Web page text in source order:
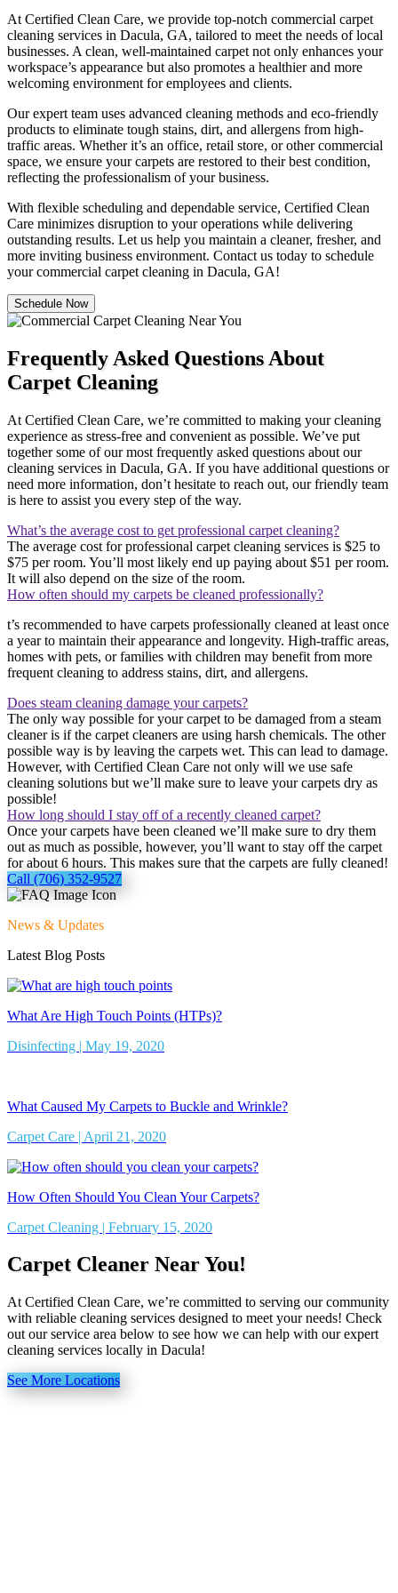
At Certified Clean Care, we provide top-notch commercial carpet
cleaning services in Dacula, GA, tailored to meet the needs of local
businesses. A clean, well-maintained carpet not only enhances your
workspace’s appearance but also promotes a healthier and more
welcoming environment for employees and clients.
Our expert team uses advanced cleaning methods and eco-friendly
products to eliminate tough stains, dirt, and allergens from high-
traffic areas. Whether it’s an office, retail store, or other commercial
space, we ensure your carpets are restored to their best condition,
reflecting the professionalism of your business.
With flexible scheduling and dependable service, Certified Clean
Care minimizes disruption to your operations while delivering
outstanding results. Let us help you maintain a cleaner, fresher, and
more inviting business environment. Contact us today to schedule
your commercial carpet cleaning in Dacula, GA!
Schedule Now
Frequently Asked Questions About
Carpet Cleaning
At Certified Clean Care, we’re committed to making your cleaning
experience as stress-free and convenient as possible. We’ve put
together some of our most frequently asked questions about our
cleaning services in Dacula, GA. If you have additional questions or
need more information, don’t hesitate to reach out, our friendly team
is here to assist you every step of the way.
What’s the average cost to get professional carpet cleaning?
The average cost for professional carpet cleaning services is $25 to
$75 per room. You’ll most likely end up paying about $51 per room.
It will also depend on the size of the room.
How often should my carpets be cleaned professionally?
t’s recommended to have carpets professionally cleaned at least once
a year to maintain their appearance and longevity. High-traffic areas,
homes with pets, or families with children may benefit from more
frequent cleaning to address stains, dirt, and allergens.
Does steam cleaning damage your carpets?
The only way possible for your carpet to be damaged from a steam
cleaner is if the carpet cleaners are using harsh chemicals. The other
possible way is by leaving the carpets wet. This can lead to damage.
However, with Certified Clean Care not only will we use safe
cleaning solutions but we’ll make sure to leave your carpets dry as
possible!
How long should I stay off of a recently cleaned carpet?
Once your carpets have been cleaned we’ll make sure to dry them
out as much as possible, however, you’ll want to stay off the carpet
for about 6 hours. This makes sure that the carpets are fully cleaned!
Call (706) 352-9527
News & Updates
Latest Blog Posts
What Are High Touch Points (HTPs)?
Disinfecting | May 19, 2020
What Caused My Carpets to Buckle and Wrinkle?
Carpet Care | April 21, 2020
How Often Should You Clean Your Carpets?
Carpet Cleaning | February 15, 2020
Carpet Cleaner Near You!
At Certified Clean Care, we’re committed to serving our community
with reliable cleaning services designed to meet your needs! Check
out our service area below to see how we can help with our expert
cleaning services locally in Dacula!
See More Locations